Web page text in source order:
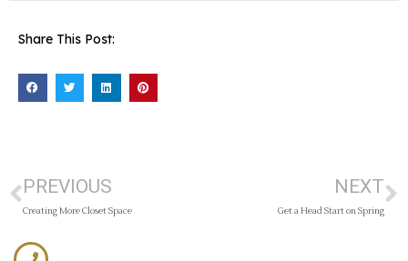
Share This Post:
PREVIOUS
Creating More Closet Space
NEXT
Get a Head Start on Spring